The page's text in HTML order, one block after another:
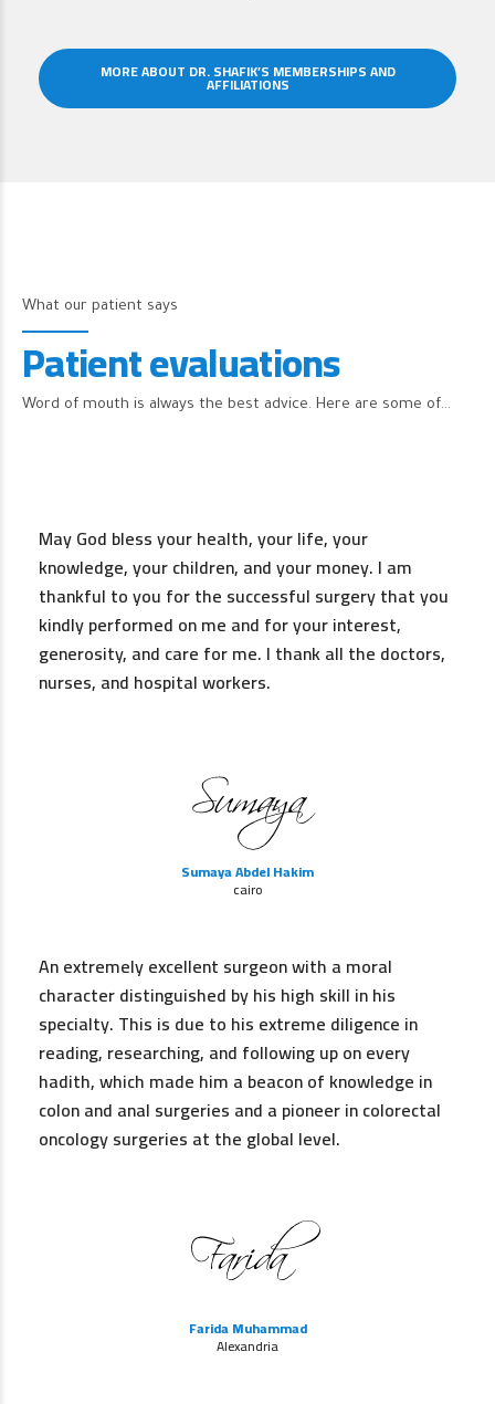
MORE ABOUT DR. SHAFIK’S MEMBERSHIPS AND
AFFILIATIONS
What our patient says
Patient evaluations
Word of mouth is always the best advice. Here are some of…
May God bless your health, your life, your
knowledge, your children, and your money. I am
thankful to you for the successful surgery that you
kindly performed on me and for your interest,
generosity, and care for me. I thank all the doctors,
nurses, and hospital workers.
Sumaya Abdel Hakim
cairo
An extremely excellent surgeon with a moral
character distinguished by his high skill in his
specialty. This is due to his extreme diligence in
reading, researching, and following up on every
hadith, which made him a beacon of knowledge in
colon and anal surgeries and a pioneer in colorectal
oncology surgeries at the global level.
Farida Muhammad
Alexandria